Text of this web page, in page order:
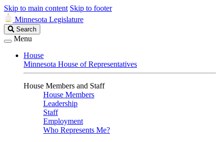
Skip to main content Skip to footer
Minnesota Legislature
Search
Legislature
Search
Menu
House
Minnesota House of Representatives
House Members and Staff
House Members
Leadership
Staff
Employment
Who Represents Me?